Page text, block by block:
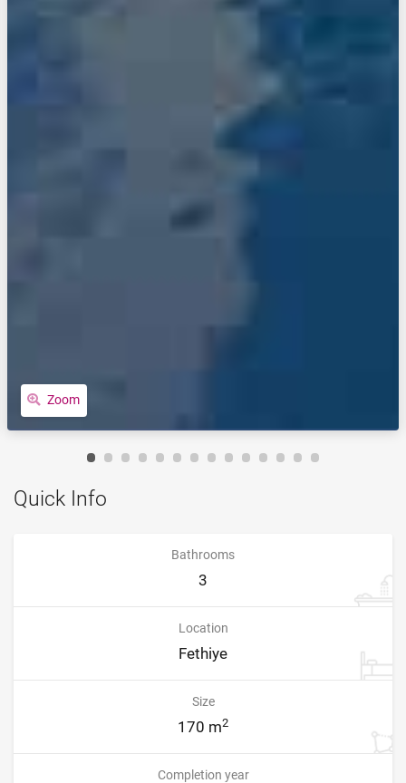
Zoom
Quick Info
Bathrooms
3
Location
Fethiye
Size
170 m2
Completion year